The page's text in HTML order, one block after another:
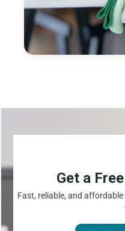
Get a
Fast, reliable, and